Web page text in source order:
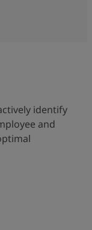
identify
and